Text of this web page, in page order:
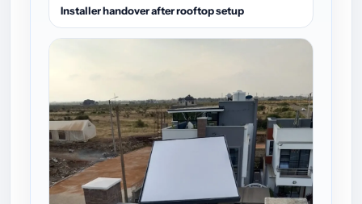
Installer handover after rooftop setup